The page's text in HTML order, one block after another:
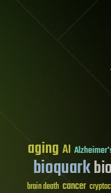
aging AI
bioquark
brain death cancer